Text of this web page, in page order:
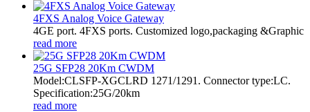
4FXS Analog Voice Gateway
4GE port. 4FXS ports. Customized logo,packaging &Graphic
read more
25G SFP28 20Km CWDM
Model:CLSFP-XGCLRD 1271/1291. Connector type:LC.
Specification:25G/20km
read more